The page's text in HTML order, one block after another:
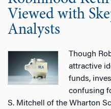
Viewed with
Analysts
Though
attractive
funds,
confusing
S. Mitchell of the Wharton